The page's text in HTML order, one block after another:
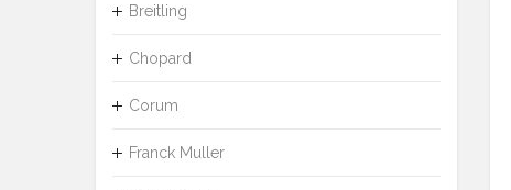
Breitling
Chopard
Corum
Franck Muller